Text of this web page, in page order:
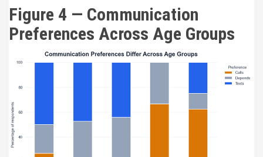
Figure 4 — Communication
Preferences Across Age Groups